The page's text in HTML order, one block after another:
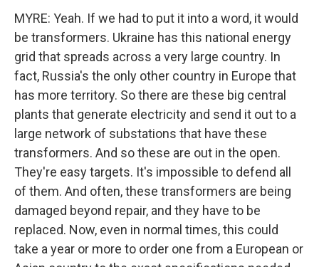
MYRE: Yeah. If we had to put it into a word, it would
be transformers. Ukraine has this national energy
grid that spreads across a very large country. In
fact, Russia's the only other country in Europe that
has more territory. So there are these big central
plants that generate electricity and send it out to a
large network of substations that have these
transformers. And so these are out in the open.
They're easy targets. It's impossible to defend all
of them. And often, these transformers are being
damaged beyond repair, and they have to be
replaced. Now, even in normal times, this could
take a year or more to order one from a European or